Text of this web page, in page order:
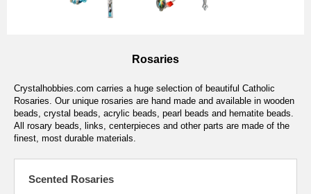
Rosaries
Crystalhobbies.com carries a huge selection of beautiful Catholic
Rosaries. Our unique rosaries are hand made and available in wooden
beads, crystal beads, acrylic beads, pearl beads and hematite beads.
All rosary beads, links, centerpieces and other parts are made of the
finest, most durable materials.
Scented Rosaries